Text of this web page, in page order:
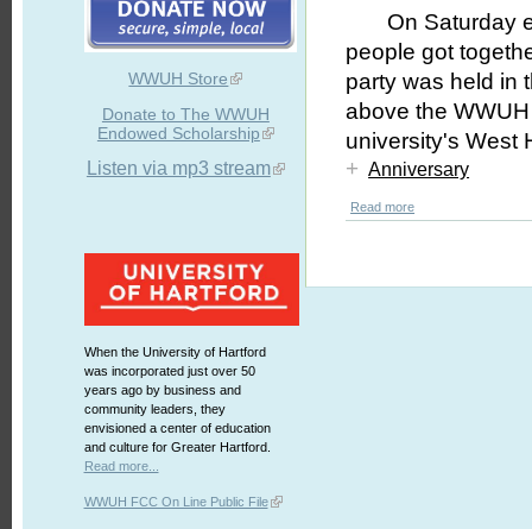
WWUH Store
Donate to The WWUH
Endowed Scholarship
Listen via mp3 stream
When the University of Hartford
was incorporated just over 50
years ago by business and
community leaders, they
envisioned a center of education
and culture for Greater Hartford.
Read more...
WWUH FCC On Line Public File
On Saturday
people got
party was held in
above the
university's West
+ Anniversary
Read more